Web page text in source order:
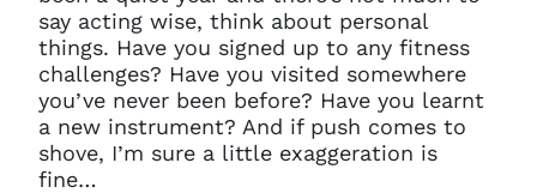
say acting wise, think about personal
things. Have you signed up to any fitness
challenges? Have you visited somewhere
you’ve never been before? Have you learnt
a new instrument? And if push comes to
shove, I’m sure a little exaggeration is
fine…